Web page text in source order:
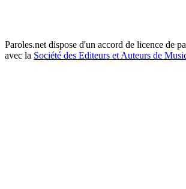
Paroles.net dispose d'un accord de licence de
avec la Société des Editeurs et Auteurs de